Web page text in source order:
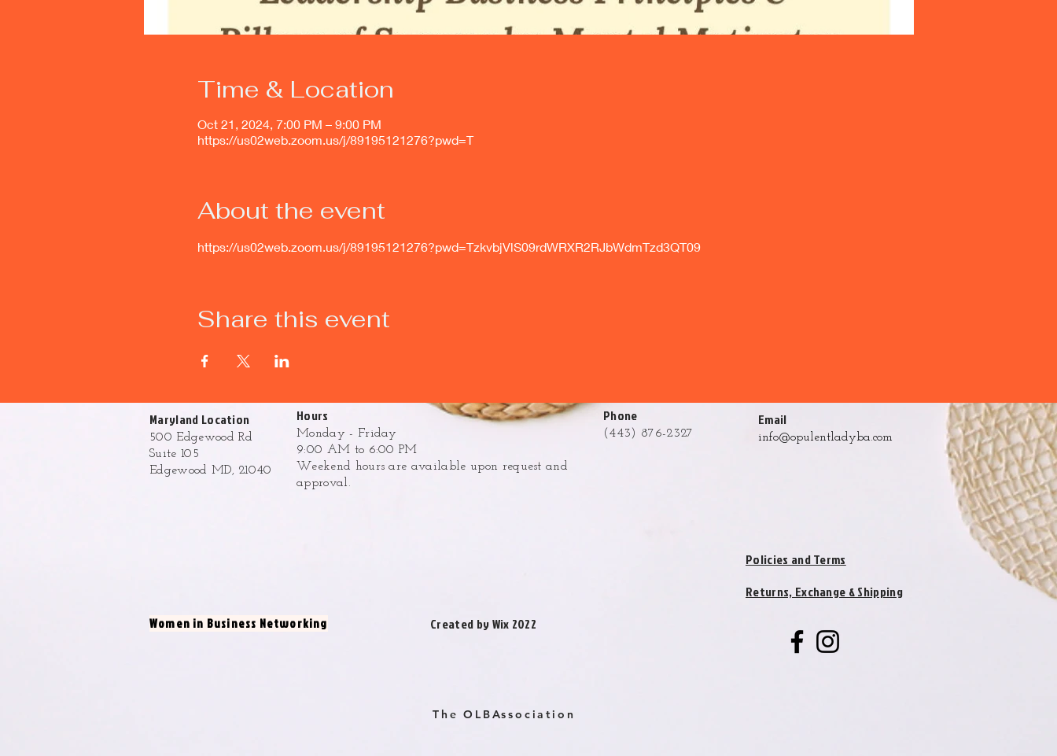
Time & Location
Oct 21, 2024, 7:00 PM – 9:00 PM
https://us02web.zoom.us/j/89195121276?pwd=T
About the event
https://us02web.zoom.us/j/89195121276?pwd=TzkvbjVlS09rdWRXR2RJbWdmTzd3QT09
Share this event
Maryland Location
500 Edgewood Rd
Suite 105
Edgewood MD, 21040
Hours
Monday - Friday
9:00 AM to 6:00 PM
Weekend hours are available upon request and
approval.
Phone
(443) 876-2327
Email
info@opulentladyba.com
Policies and Terms
Returns, Exchange & Shipping
Created by Wix 2022
Women in Business Networking
The OLBAssociation